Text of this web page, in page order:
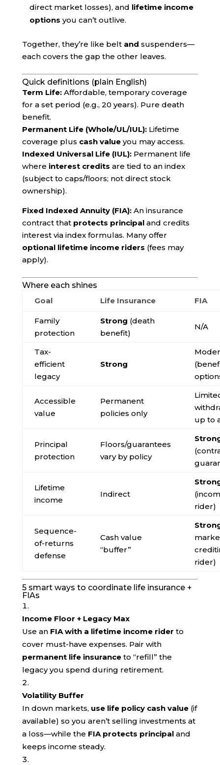
direct market losses), and lifetime income
options you can’t outlive.
Together, they’re like belt and suspenders—
each covers the gap the other leaves.
Quick definitions (plain English)
Term Life:Affordable, temporary coverage
for a set period (e.g., 20 years). Pure death
benefit.
Permanent Life (Whole/UL/IUL):Lifetime
coverage plus cash valueyou may access.
Indexed Universal Life (IUL):Permanent life
where interest credits are tied to an index
(subject to caps/floors; not direct stock
ownership).
Fixed Indexed Annuity (FIA):An insurance
contract that protects principaland credits
interest via index formulas. Many offer
optional lifetime income riders (fees may
apply).
Where each shines
Goal
Life Insurance FIA
Family
protection
Strong (death
benefit)
N/A
Tax-
efficient
legacy
Strong
Accessible
value
Permanent
policies only
up to
Principal
protection
Floors/guarantees
vary by policy
Lifetime
income
Indirect
rider)
Sequence-
of-returns
defense
Cash value
“buffer”
rider)
5 smart ways to coordinate life insurance +
FIAs
Income Floor + Legacy Max
Use an FIA with a lifetime income rider to
cover must-have expenses. Pair with
permanent life insuranceto “refill” the
legacy you spend during retirement.
Volatility Buffer
In down markets, use life policy cash value(if
available) so you aren’t selling investments at
a loss—while the FIA protects principaland
keeps income steady.